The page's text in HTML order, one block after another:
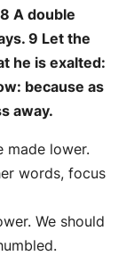
A double
9 Let the
he is exalted:
because as
away.
made lower.
words, focus
We should